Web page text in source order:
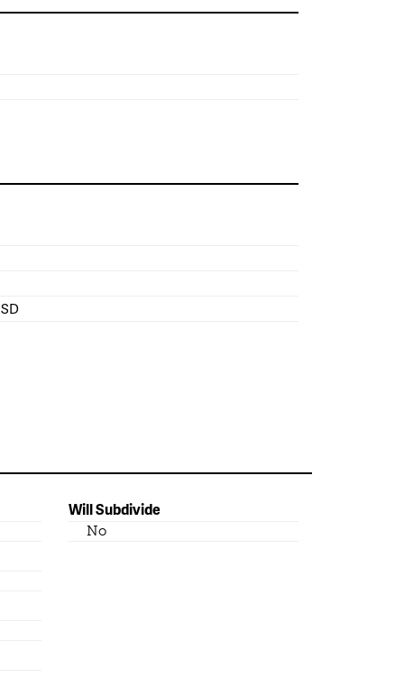
Will Subdivide
No